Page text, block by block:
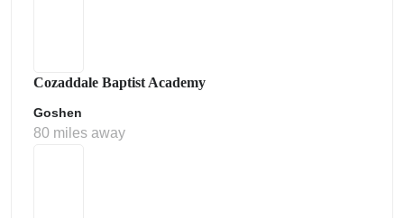
Cozaddale Baptist Academy
Goshen
80 miles away